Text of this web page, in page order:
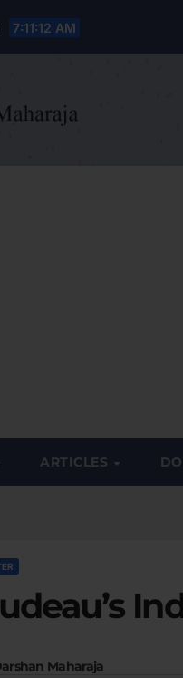
7:11:14 AM
ARTICLES
Maharaja